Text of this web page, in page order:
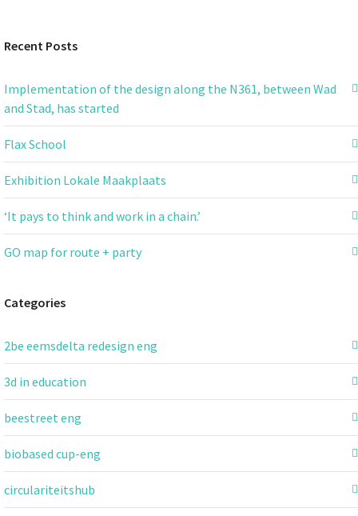
Recent Posts
Implementation of the design along the N361, between Wad
and Stad, has started
Flax School
Exhibition Lokale Maakplaats
‘It pays to think and work in a chain.’
GO map for route + party
Categories
2be eemsdelta redesign eng
3d in education
beestreet eng
biobased cup-eng
circulariteitshub